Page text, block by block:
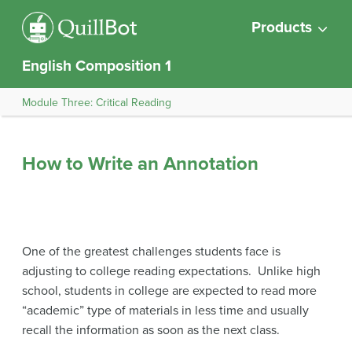
Products
English Composition 1
Module Three: Critical Reading
How to Write an Annotation
One of the greatest challenges students face is
adjusting to college reading expectations. Unlike high
school, students in college are expected to read more
“academic” type of materials in less time and usually
recall the information as soon as the next class.